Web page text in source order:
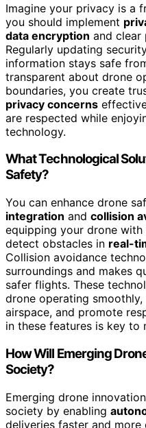
Imagine your privacy is a
you should implement
data encryption and clear
Regularly updating
information stays safe
transparent about drone
boundaries, you create
privacy concerns
are respected while
technology.
What Technological
Safety?
You can enhance drone
integration and collision
equipping your drone
detect obstacles in real-
Collision avoidance
surroundings and makes
safer flights. These
drone operating
airspace, and promote
in these features is key to
How Will Emerging
Society?
Emerging drone
society by enabling
deliveries faster and more